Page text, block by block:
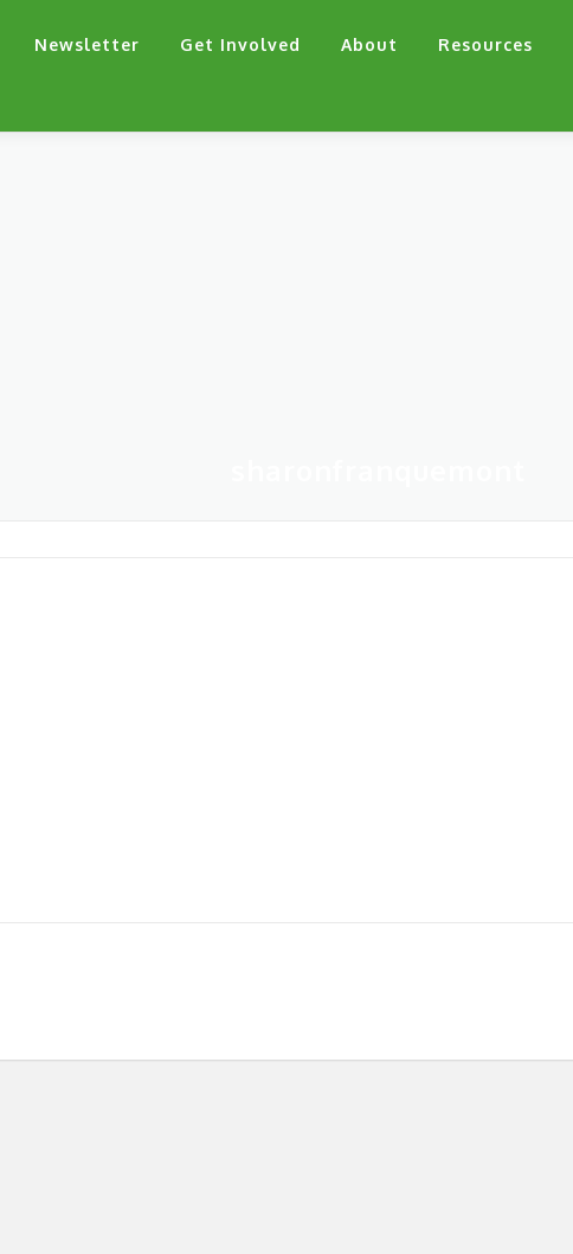
Newsletter Get Involved About Resources